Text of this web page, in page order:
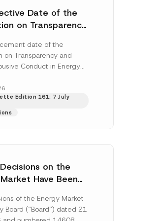
Date of the
on Transparency
Markets
Postponed
date of the
on Transparency and
Conduct in Energy
published in the
[Read More]
Edition 161: 7 July
Decisions on the
Have Been
Energy,
Natural Gas
of the Energy Market
Board (“Board”) dated 21